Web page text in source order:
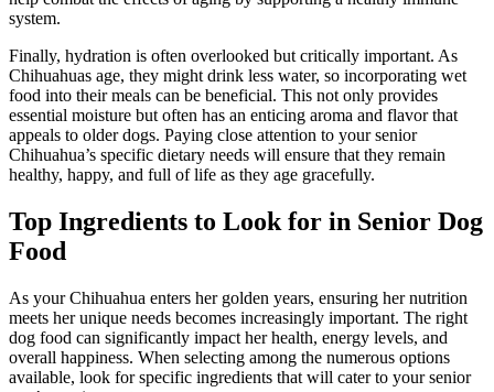
system.
Finally, hydration is often overlooked but critically important. As
Chihuahuas age, they might drink less water, so incorporating wet
food into their meals can be beneficial. This not only provides
essential moisture but often has an enticing aroma and flavor that
appeals to older dogs. Paying close attention to your senior
Chihuahua’s specific dietary needs will ensure that they remain
healthy, happy, and full of life as they age gracefully.
Top Ingredients to Look for in Senior Dog
Food
As your Chihuahua enters her golden years, ensuring her nutrition
meets her unique needs becomes increasingly important. The right
dog food can significantly impact her health, energy levels, and
overall happiness. When selecting among the numerous options
available, look for specific ingredients that will cater to your senior